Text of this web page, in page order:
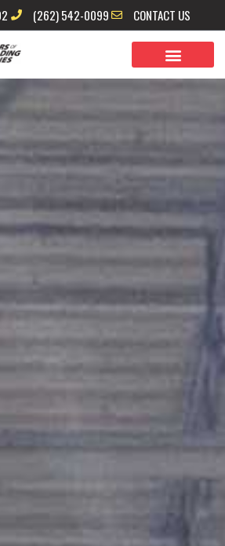
(262) 542-0099 CONTACT US